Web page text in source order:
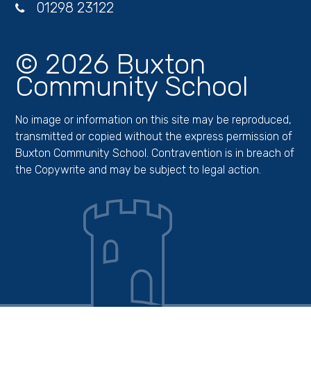
01298 23122
© 2026 Buxton
Community School
No image or information on this site may be reproduced,
transmitted or copied without the express permission of
Buxton Community School. Contravention is in breach of
the Copywrite and may be subject to legal action.